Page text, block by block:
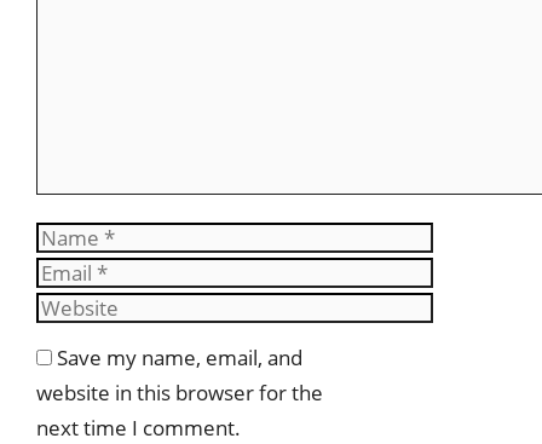
Name
Email
Website
Save my name, email, and
website in this browser for the
next time I comment.